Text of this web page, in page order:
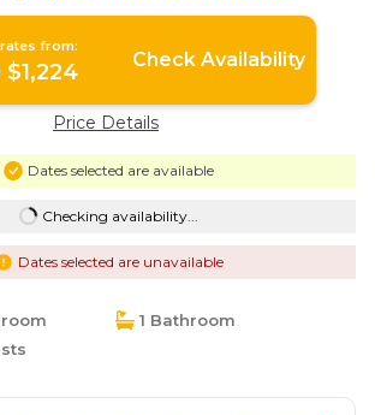
from:
$1,224 Check Availability
Price Details
Dates selected are available
Checking availability...
Dates selected are unavailable
1 Bathroom